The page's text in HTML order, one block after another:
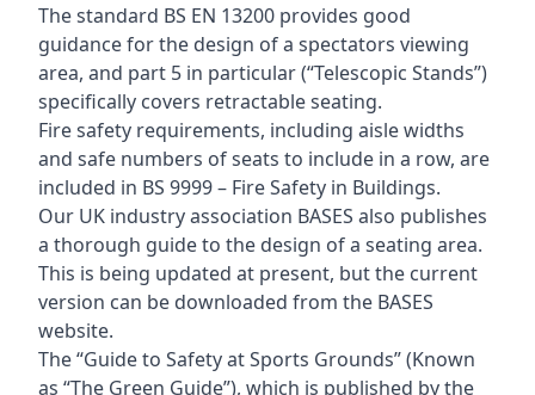
The standard BS EN 13200 provides good
guidance for the design of a spectators viewing
area, and part 5 in particular (“Telescopic Stands”)
specifically covers retractable seating.
Fire safety requirements, including aisle widths
and safe numbers of seats to include in a row, are
included in BS 9999 – Fire Safety in Buildings.
Our UK industry association BASES also publishes
a thorough guide to the design of a seating area.
This is being updated at present, but the current
version can be downloaded from the BASES
website.
The “Guide to Safety at Sports Grounds” (Known
as “The Green Guide”), which is published by the